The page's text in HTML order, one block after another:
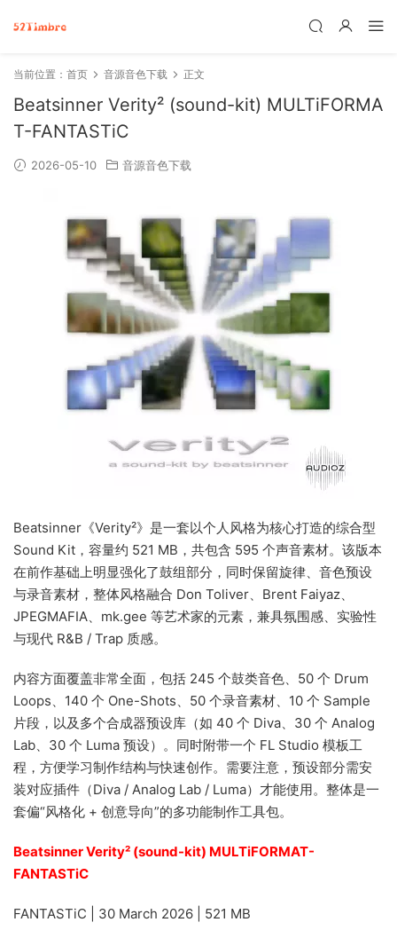
当前位置： 首页 音源音色下载 正文
Beatsinner Verity² (sound-kit) MULTiFORMA
T-FANTASTiC
2026-05-10 音源音色下载
Beatsinner《Verity²》是一套以个人风格为核心打造的综合型
Sound Kit，容量约 521 MB，共包含 595 个声音素材。该版本
在前作基础上明显强化了鼓组部分，同时保留旋律、音色预设
与录音素材，整体风格融合 Don Toliver、Brent Faiyaz、
JPEGMAFIA、mk.gee 等艺术家的元素，兼具氛围感、实验性
与现代 R&B / Trap 质感。
内容方面覆盖非常全面，包括 245 个鼓类音色、50 个 Drum
Loops、140 个 One-Shots、50 个录音素材、10 个 Sample
片段，以及多个合成器预设库（如 40 个 Diva、30 个 Analog
Lab、30 个 Luma 预设）。同时附带一个 FL Studio 模板工
程，方便学习制作结构与快速创作。需要注意，预设部分需安
装对应插件（Diva / Analog Lab / Luma）才能使用。整体是一
套偏“风格化 + 创意导向”的多功能制作工具包。
Beatsinner Verity² (sound-kit) MULTiFORMAT-
FANTASTiC
FANTASTiC | 30 March 2026 | 521 MB